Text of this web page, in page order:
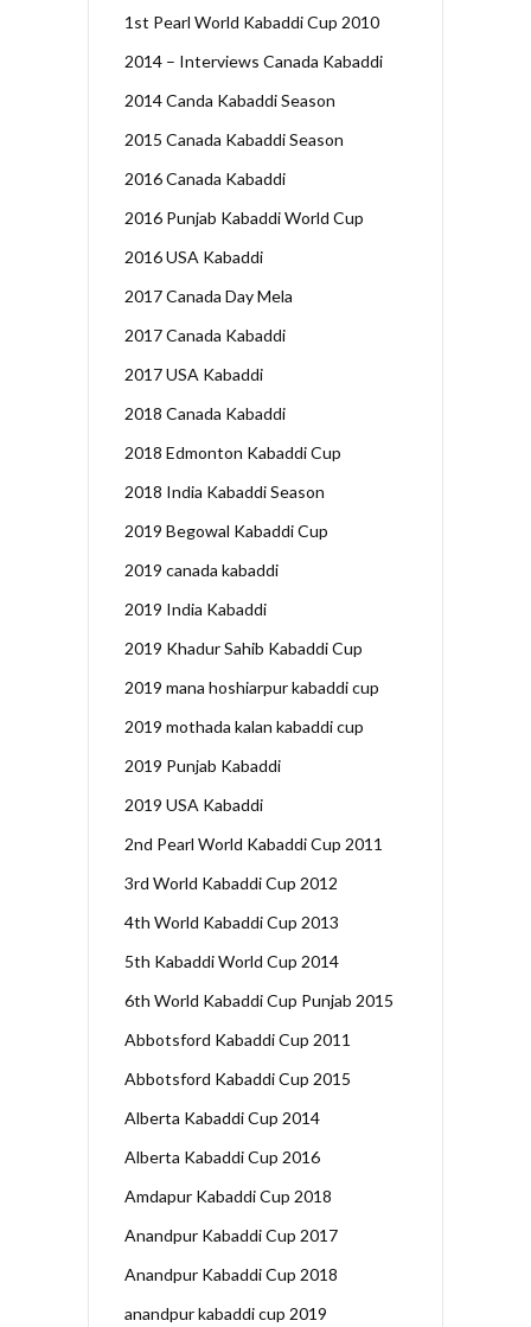
1st Pearl World Kabaddi Cup 2010
2014 – Interviews Canada Kabaddi
2014 Canda Kabaddi Season
2015 Canada Kabaddi Season
2016 Canada Kabaddi
2016 Punjab Kabaddi World Cup
2016 USA Kabaddi
2017 Canada Day Mela
2017 Canada Kabaddi
2017 USA Kabaddi
2018 Canada Kabaddi
2018 Edmonton Kabaddi Cup
2018 India Kabaddi Season
2019 Begowal Kabaddi Cup
2019 canada kabaddi
2019 India Kabaddi
2019 Khadur Sahib Kabaddi Cup
2019 mana hoshiarpur kabaddi cup
2019 mothada kalan kabaddi cup
2019 Punjab Kabaddi
2019 USA Kabaddi
2nd Pearl World Kabaddi Cup 2011
3rd World Kabaddi Cup 2012
4th World Kabaddi Cup 2013
5th Kabaddi World Cup 2014
6th World Kabaddi Cup Punjab 2015
Abbotsford Kabaddi Cup 2011
Abbotsford Kabaddi Cup 2015
Alberta Kabaddi Cup 2014
Alberta Kabaddi Cup 2016
Amdapur Kabaddi Cup 2018
Anandpur Kabaddi Cup 2017
Anandpur Kabaddi Cup 2018
anandpur kabaddi cup 2019